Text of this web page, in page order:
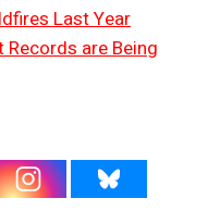
Last Year
are Being